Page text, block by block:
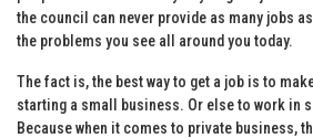
the council can never provide as many jobs as
the problems you see all around you today.
The fact is, the best way to get a job is to
starting a small business. Or else to work in
Because when it comes to private business,